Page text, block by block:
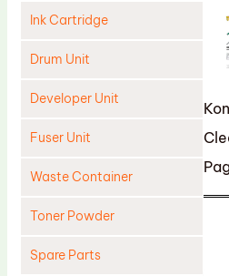
Ink Cartridge
Drum Unit
Developer Unit
Fuser Unit
Waste Container
Toner Powder
Spare Parts